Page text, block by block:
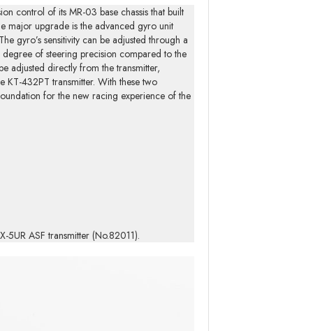
control of its MR-03 base chassis that built
major upgrade is the advanced gyro unit
gyro’s sensitivity can be adjusted through a
of steering precision compared to the
adjusted directly from the transmitter,
KT-432PT transmitter. With these two
for the new racing experience of the
5UR ASF transmitter (No.82011).